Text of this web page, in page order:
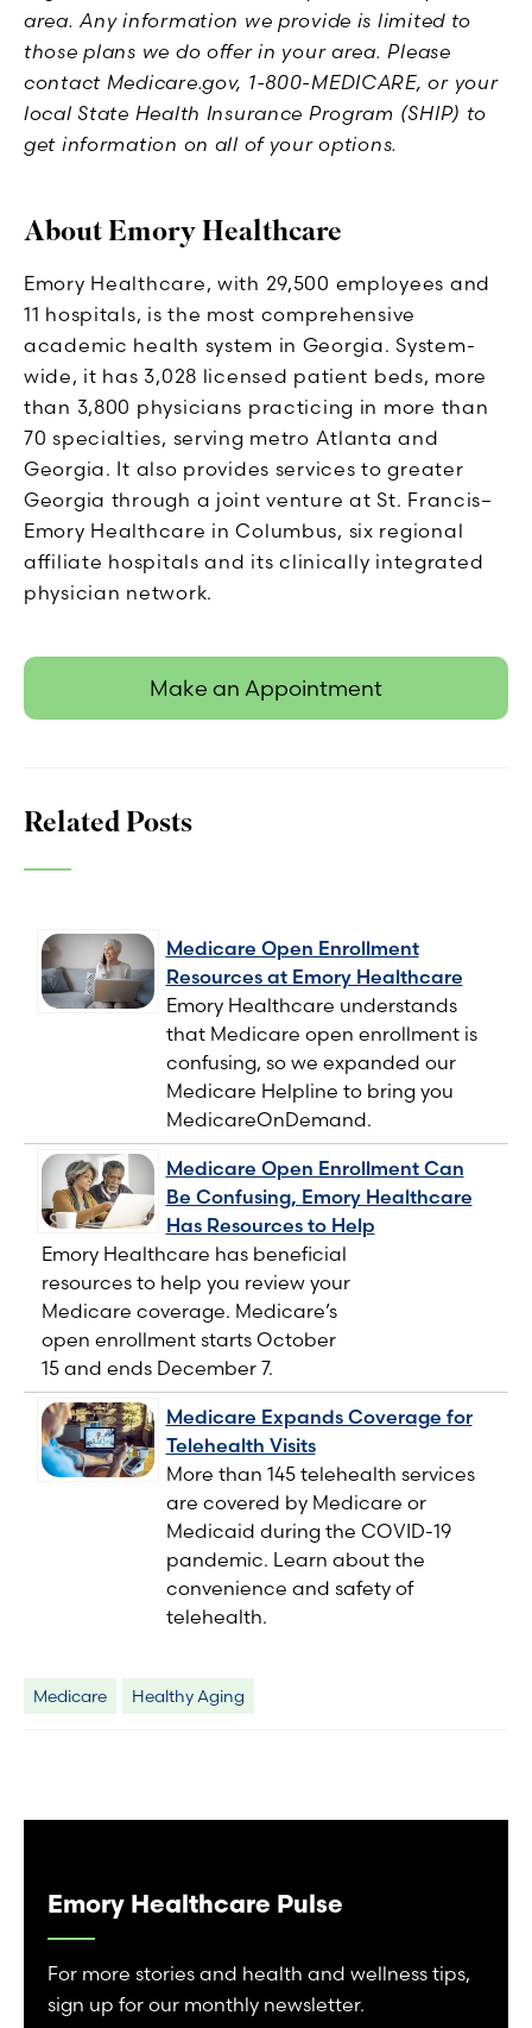
area. Any information we provide is limited to
those plans we do offer in your area. Please
contact Medicare.gov, 1-800-MEDICARE, or your
local State Health Insurance Program (SHIP) to
get information on all of your options.
About Emory Healthcare
Emory Healthcare, with 29,500 employees and
11 hospitals, is the most comprehensive
academic health system in Georgia. System-
wide, it has 3,028 licensed patient beds, more
than 3,800 physicians practicing in more than
70 specialties, serving metro Atlanta and
Georgia. It also provides services to greater
Georgia through a joint venture at St. Francis–
Emory Healthcare in Columbus, six regional
affiliate hospitals and its clinically integrated
physician network.
Make an Appointment
Related Posts
Medicare Open Enrollment
Resources at Emory Healthcare
Emory Healthcare understands
that Medicare open enrollment is
confusing, so we expanded our
Medicare Helpline to bring you
MedicareOnDemand.
Medicare Open Enrollment Can
Be Confusing, Emory Healthcare
Has Resources to Help
Emory Healthcare has beneficial
resources to help you review your
Medicare coverage. Medicare’s
open enrollment starts October
15 and ends December 7.
Medicare Expands Coverage for
Telehealth Visits
More than 145 telehealth services
are covered by Medicare or
Medicaid during the COVID-19
pandemic. Learn about the
convenience and safety of
telehealth.
Medicare Healthy Aging
Emory Healthcare Pulse
For more stories and health and wellness tips,
sign up for our monthly newsletter.